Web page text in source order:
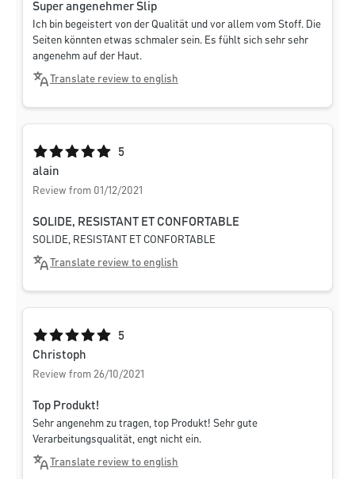
Super angenehmer Slip
Ich bin begeistert von der Qualität und vor allem vom Stoff. Die
Seiten könnten etwas schmaler sein. Es fühlt sich sehr sehr
angenehm auf der Haut.
Translate review to english
Average rating of 5 out of 5 stars
5
alain
Review from 01/12/2021
SOLIDE, RESISTANT ET CONFORTABLE
SOLIDE, RESISTANT ET CONFORTABLE
Translate review to english
Average rating of 5 out of 5 stars
5
Christoph
Review from 26/10/2021
Top Produkt!
Sehr angenehm zu tragen, top Produkt! Sehr gute
Verarbeitungsqualität, engt nicht ein.
Translate review to english